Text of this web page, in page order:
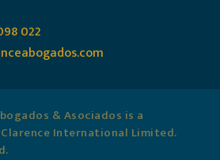
022
& Asociados is a
International Limited.